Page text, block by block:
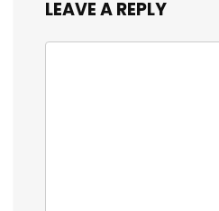
LEAVE A REPLY